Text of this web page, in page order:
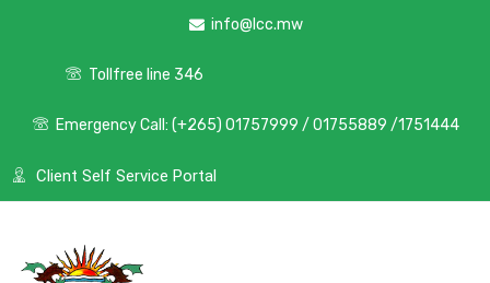
info@lcc.mw
Tollfree line 346
Emergency Call: (+265) 01757999 / 01755889 /1751444
Client Self Service Portal